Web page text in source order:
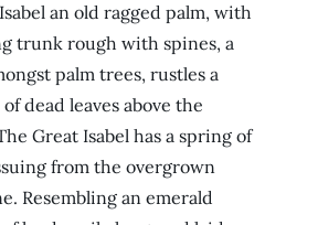
an old ragged palm, with
trunk rough with spines, a
palm trees, rustles a
dead leaves above the
Great Isabel has a spring of
from the overgrown
Resembling an emerald